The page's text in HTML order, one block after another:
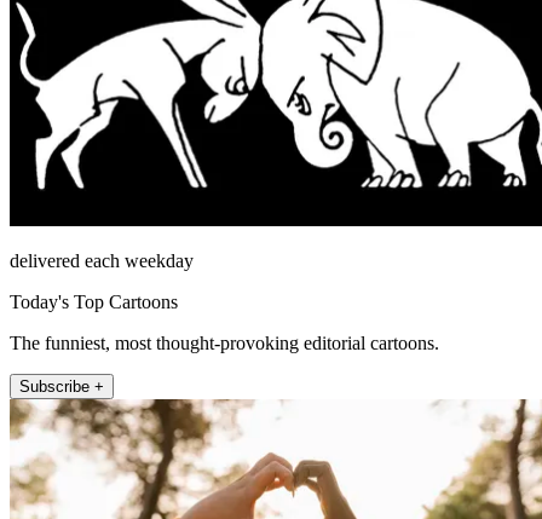
delivered each weekday
Today's Top Cartoons
The funniest, most thought-provoking editorial cartoons.
Subscribe +